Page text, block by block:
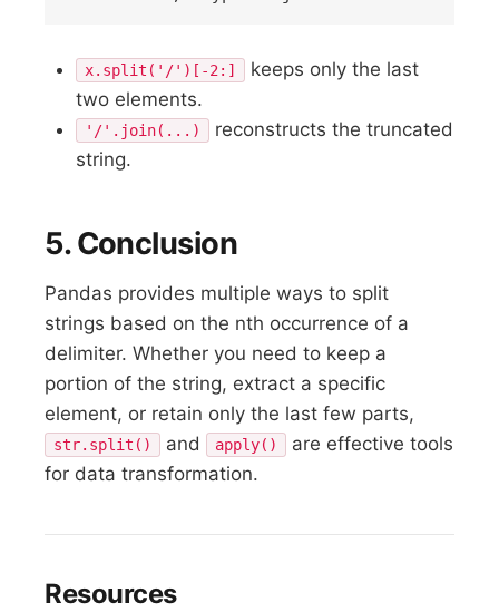
x.split('/')[-2:]
keeps only the last
two elements.
'/'.join(...)
reconstructs the truncated
string.
5. Conclusion
Pandas provides multiple ways to split
strings based on the nth occurrence of a
delimiter. Whether you need to keep a
portion of the string, extract a specific
element, or retain only the last few parts,
str.split() and apply()
are effective tools
for data transformation.
Resources